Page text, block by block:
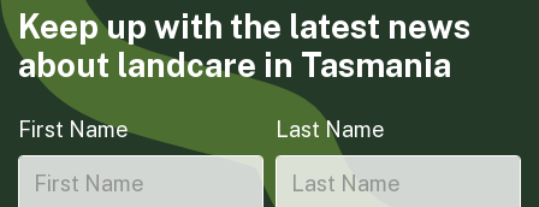
Keep up with the latest news
about landcare in Tasmania
First Name Last Name